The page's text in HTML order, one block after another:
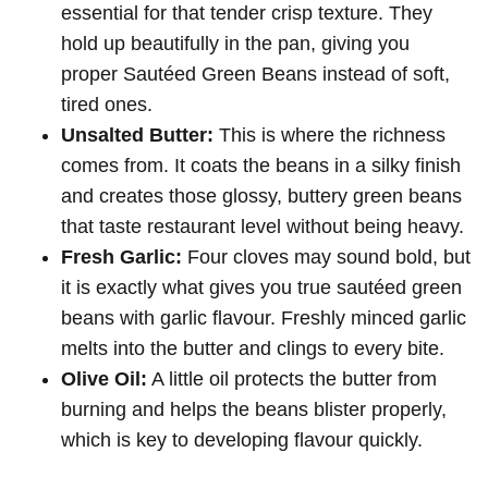
essential for that tender crisp texture. They
hold up beautifully in the pan, giving you
proper Sautéed Green Beans instead of soft,
tired ones.
Unsalted Butter: This is where the richness
comes from. It coats the beans in a silky finish
and creates those glossy, buttery green beans
that taste restaurant level without being heavy.
Fresh Garlic: Four cloves may sound bold, but
it is exactly what gives you true sautéed green
beans with garlic flavour. Freshly minced garlic
melts into the butter and clings to every bite.
Olive Oil: A little oil protects the butter from
burning and helps the beans blister properly,
which is key to developing flavour quickly.